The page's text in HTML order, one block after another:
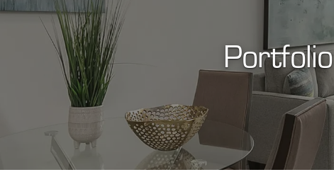
Portfolio